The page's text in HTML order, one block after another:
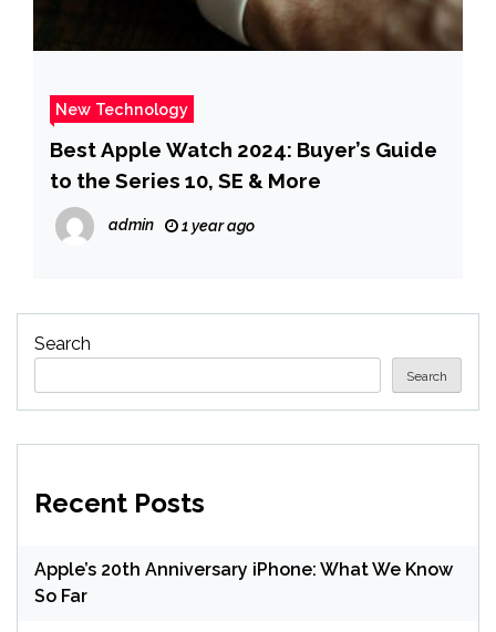
New Technology
Best Apple Watch 2024: Buyer’s Guide
to the Series 10, SE & More
admin 1 year ago
Search
Search
Recent Posts
Apple’s 20th Anniversary iPhone: What We Know
So Far